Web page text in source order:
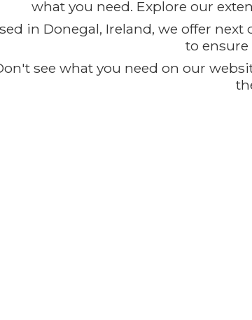
what you need. Explore our
in Donegal, Ireland, we offer
to
see what you need on our